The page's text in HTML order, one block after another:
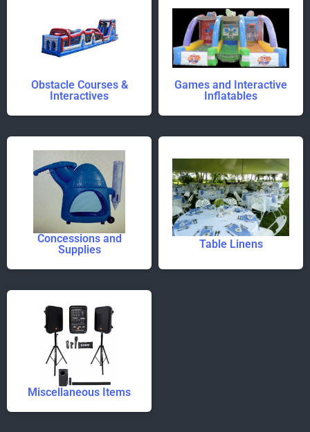
Obstacle Courses &
Interactives
Games and Interactive
Inflatables
Concessions and
Supplies
Table Linens
Miscellaneous Items